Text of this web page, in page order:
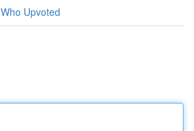
Who Upvoted